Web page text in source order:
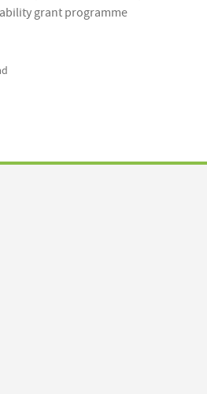
grant programme